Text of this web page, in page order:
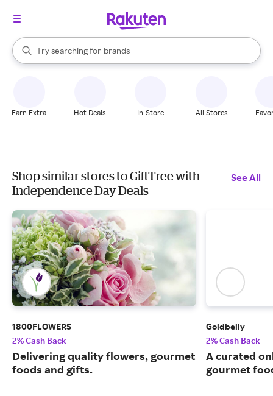
Search Rakuten
Try searching for
stores
brands
groceries
When autocomplete results are available, use the up and down
Earn Extra Hot Deals In-Store All Stores
Shop similar stores to GiftTree with
Independence Day Deals
See All
1800FLOWERS
2% Cash Back
Delivering quality flowers, gourmet
foods and gifts.
Goldbelly
2% Cash Back
A curated
gourmet